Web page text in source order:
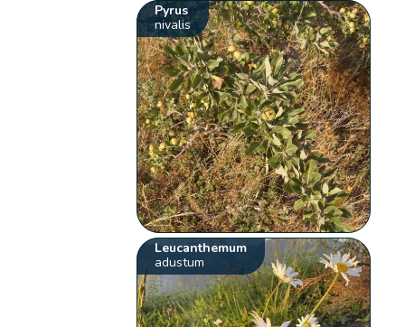
Pyrus
nivalis
Leucanthemum
adustum